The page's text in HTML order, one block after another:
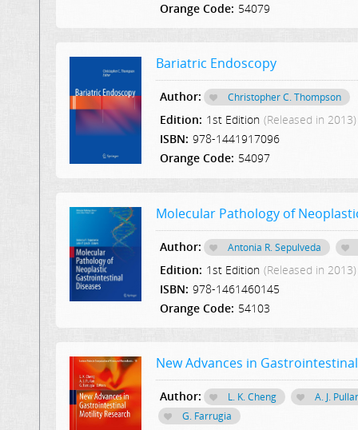
Orange Code: 54079
Bariatric Endoscopy
Author: Christopher C. Thompson
Edition: 1st Edition (Released in 2013)
ISBN: 978-1441917096
Orange Code: 54097
Molecular Pathology of
Author: Antonia R. Sepulveda
Edition: 1st Edition (Released in 2013)
ISBN: 978-1461460145
Orange Code: 54103
New Advances in
Author: L. K. Cheng
A. J.
G. Farrugia